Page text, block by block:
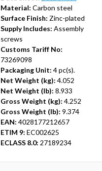
Material: Carbon steel
Surface Finish: Zinc-plated
Supply Includes: Assembly
screws
Customs Tariff No:
73269098
Packaging Unit: 4 pc(s).
Net Weight (kg): 4.052
Net Weight (lb): 8.933
Gross Weight (kg): 4.252
Gross Weight (lb): 9.374
EAN: 4028177212657
ETIM 9: EC002625
ECLASS 8.0: 27189234